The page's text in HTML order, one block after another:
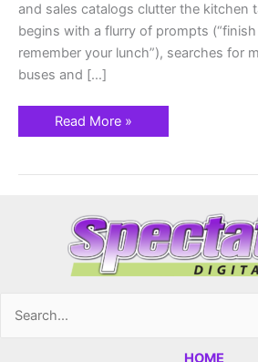
and sales catalogs clutter the kitchen
begins with a flurry of prompts (“finish
remember your lunch”), searches for
buses and […]
Read More »
Search
HOME